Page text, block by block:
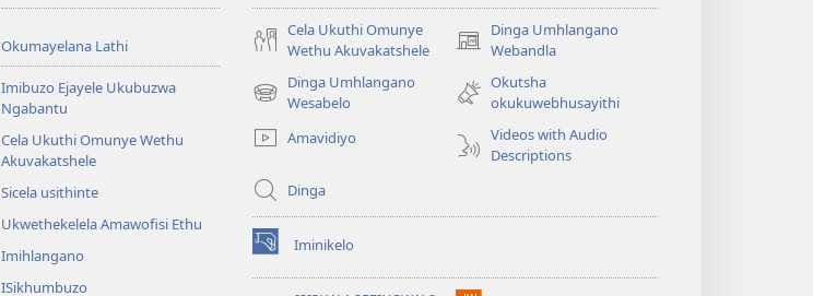
Okumayelana Lathi
Imibuzo Ejayele Ukubuzwa
Ngabantu
Cela Ukuthi Omunye Wethu
Akuvakatshele
Sicela usithinte
Ukwethekelela Amawofisi Ethu
Imihlangano
ISikhumbuzo
Cela Ukuthi Omunye
Wethu Akuvakatshele
Dinga Umhlangano
Webandla
(opens
window)
Dinga Umhlangano
Wesabelo
(opens
window)
Okutsha
okukuwebhusayithi
Amavidiyo
Videos with Audio
Descriptions
Dinga
Iminikelo
(opens
new